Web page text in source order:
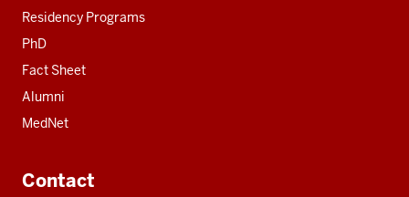
Residency Programs
PhD
Fact Sheet
Alumni
MedNet
Contact